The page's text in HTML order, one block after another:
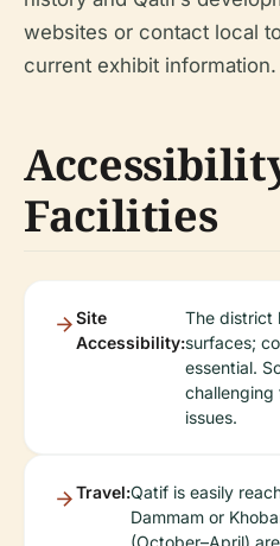
websites or contact local
current exhibit information.
Facilities
Site
Accessibility:
The district
surfaces;
essential.
challenging
issues.
Travel:Qatif is easily
Dammam or
(October–April)